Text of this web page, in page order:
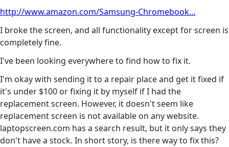
http://www.amazon.com/Samsung-Chromebook...
I broke the screen, and all functionality except for screen is
completely fine.
I've been looking everywhere to find how to fix it.
I'm okay with sending it to a repair place and get it fixed if
it's under $100 or fixing it by myself if I had the
replacement screen. However, it doesn't seem like
replacement screen is not available on any website.
laptopscreen.com has a search result, but it only says they
don't have a stock. In short story, is there way to fix this?